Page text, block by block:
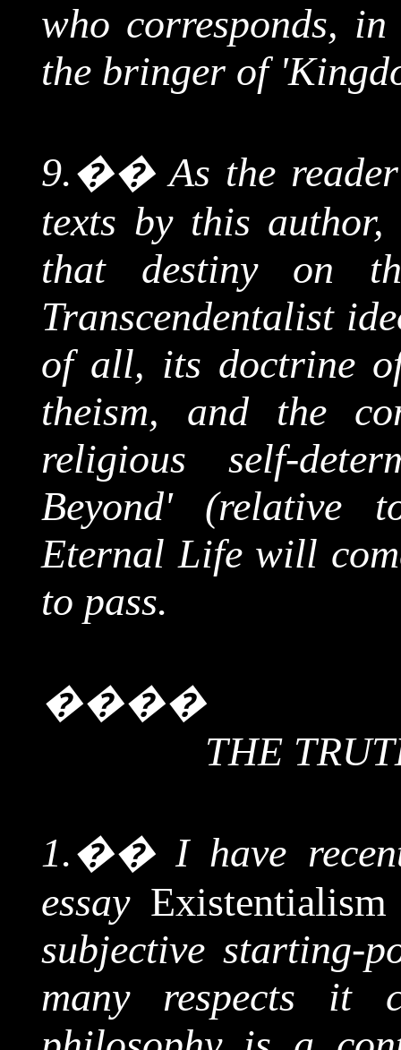
who corresponds,
the bringer of
9.��As the
texts by this
that destiny on
Transcendentalist
of all, its doctrine
theism, and the
religious self-
Beyond' (relative
Eternal Life will
to pass.
����
THE
1.��I have
essay
subjective starting-
many respects it